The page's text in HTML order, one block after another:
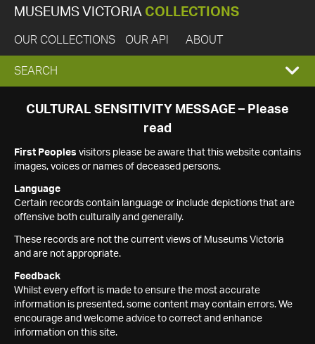
MUSEUMS VICTORIA COLLECTIONS
OUR COLLECTIONS OUR API ABOUT
EXPAND
SEARCH
SEARCH
CULTURAL SENSITIVITY MESSAGE – Please
read
First Peoples visitors please be aware that this website contains
images, voices or names of deceased persons.
Language
Certain records contain language or include depictions that are
offensive both culturally and generally.
These records are not the current views of Museums Victoria
and are not appropriate.
Feedback
Whilst every effort is made to ensure the most accurate
information is presented, some content may contain errors. We
encourage and welcome advice to correct and enhance
information on this site.